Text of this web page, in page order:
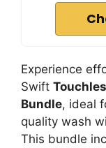
Experience
Swift
Bundle, ideal
quality wash
This bundle